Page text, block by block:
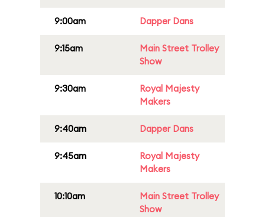
9:00am Dapper Dans
9:15am
Main Street Trolley
Show
9:30am
Royal Majesty
Makers
9:40am Dapper Dans
9:45am
Royal Majesty
Makers
10:10am
Main Street Trolley
Show